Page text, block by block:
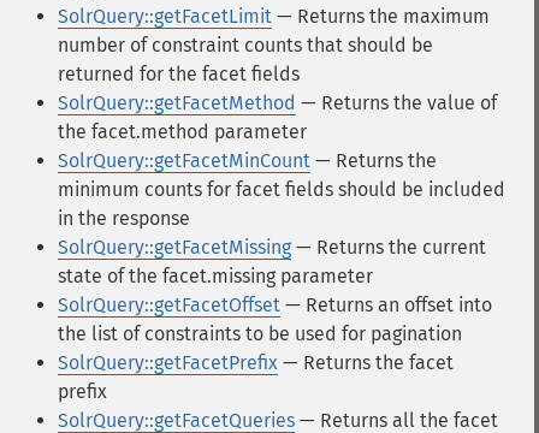
SolrQuery::getFacetLimit — Returns the maximum
number of constraint counts that should be
returned for the facet fields
SolrQuery::getFacetMethod — Returns the value of
the facet.method parameter
SolrQuery::getFacetMinCount — Returns the
minimum counts for facet fields should be included
in the response
SolrQuery::getFacetMissing — Returns the current
state of the facet.missing parameter
SolrQuery::getFacetOffset — Returns an offset into
the list of constraints to be used for pagination
SolrQuery::getFacetPrefix — Returns the facet
prefix
SolrQuery::getFacetQueries — Returns all the facet